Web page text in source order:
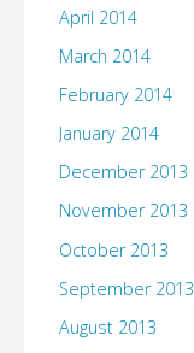
April 2014
March 2014
February 2014
January 2014
December 2013
November 2013
October 2013
September 2013
August 2013